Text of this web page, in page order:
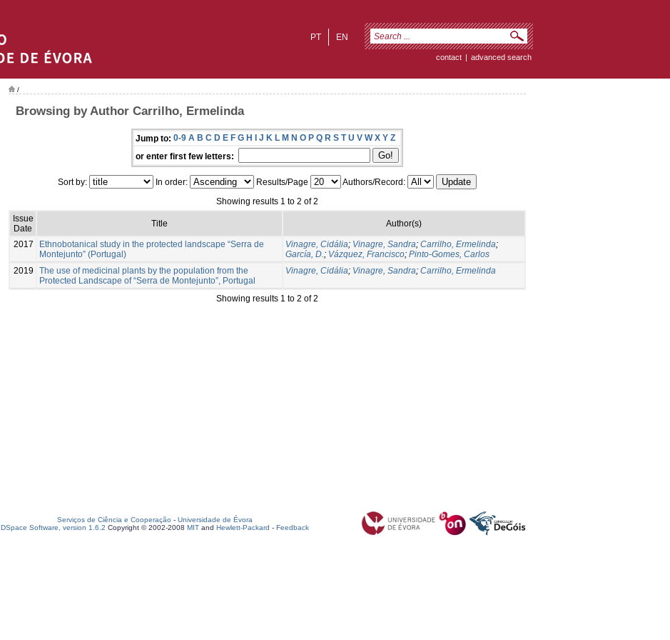
EN
PT
contact | advanced search
/
Browsing by Author Carrilho, Ermelinda
Jump to: 0-9 A B C D E F G H I J K L M N O P Q R S T U V W X Y Z
or enter first few letters:
Sort by: In order: Results/Page
Authors/Record:
Showing results 1 to 2 of 2
Issue
Date
Title Author(s)
2017
Ethnobotanical study in the protected landscape “Serra de
Montejunto” (Portugal)
Vinagre, Cidália; Vinagre, Sandra; Carrilho, Ermelinda;
García, D.; Vázquez, Francisco; Pinto-Gomes, Carlos
2019
The use of medicinal plants by the population from the
Protected Landscape of “Serra de Montejunto”, Portugal
Vinagre, Cidália; Vinagre, Sandra; Carrilho, Ermelinda
Showing results 1 to 2 of 2
Serviços de Ciência e Cooperação - Universidade de Évora
DSpace Software, version 1.6.2 Copyright © 2002-2008 MIT and Hewlett-Packard - Feedback